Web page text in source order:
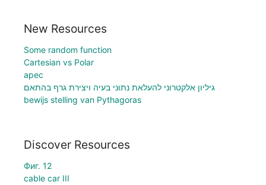
New Resources
Some random function
Cartesian vs Polar
apec
גיליון אלקטרוני להעלאת נתוני בעיה ויצירת גרף בהתאם
bewijs stelling van Pythagoras
Discover Resources
Фиг. 12
cable car III